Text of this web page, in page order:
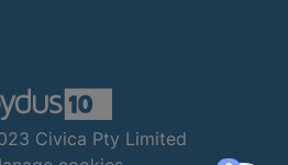
Civica Pty Limited